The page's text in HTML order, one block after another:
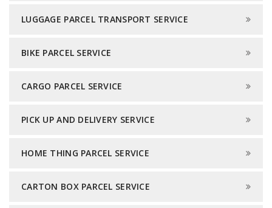
LUGGAGE PARCEL TRANSPORT SERVICE
BIKE PARCEL SERVICE
CARGO PARCEL SERVICE
PICK UP AND DELIVERY SERVICE
HOME THING PARCEL SERVICE
CARTON BOX PARCEL SERVICE